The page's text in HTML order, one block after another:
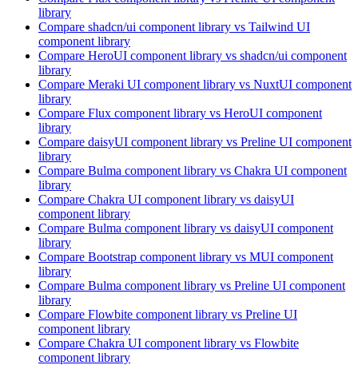
library
Compare shadcn/ui component library vs Tailwind UI
component library
Compare HeroUI component library vs shadcn/ui component
library
Compare Meraki UI component library vs NuxtUI component
library
Compare Flux component library vs HeroUI component
library
Compare daisyUI component library vs Preline UI component
library
Compare Bulma component library vs Chakra UI component
library
Compare Chakra UI component library vs daisyUI
component library
Compare Bulma component library vs daisyUI component
library
Compare Bootstrap component library vs MUI component
library
Compare Bulma component library vs Preline UI component
library
Compare Flowbite component library vs Preline UI
component library
Compare Chakra UI component library vs Flowbite
component library